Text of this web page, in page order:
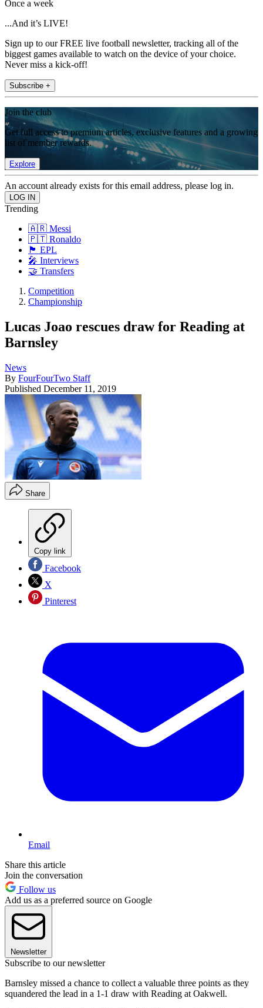
Once a week
...And it’s LIVE!
Sign up to our FREE live football newsletter, tracking all of the
biggest games available to watch on the device of your choice.
Never miss a kick-off!
Subscribe +
Join the club
Get full access to premium articles, exclusive features and a growing
list of member rewards.
Explore
An account already exists for this email address, please log in.
Trending
🇦🇷 Messi
🇵🇹 Ronaldo
🏴󠁧󠁢󠁥󠁮󠁧󠁿 EPL
🎤 Interviews
🤝 Transfers
Competition
Championship
Lucas Joao rescues draw for Reading at
Barnsley
News
By FourFourTwo Staff
Published December 11, 2019
Share
Copy link
Facebook
X
Pinterest
Email
Share this article
Join the conversation
Follow us
Add us as a preferred source on Google
Newsletter
Subscribe to our newsletter
Barnsley missed a chance to collect a valuable three points as they
squandered the lead in a 1-1 draw with Reading at Oakwell.